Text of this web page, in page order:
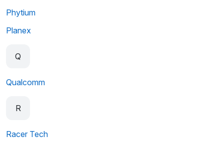
Phytium
Planex
Q
Qualcomm
R
Racer Tech